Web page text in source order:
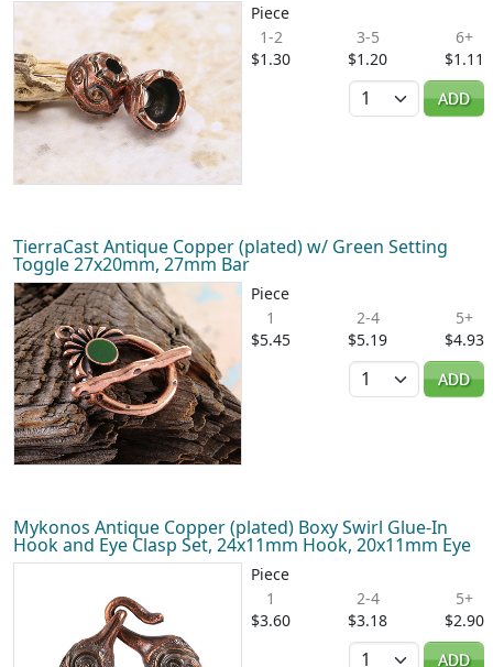
Piece
1-2
$1.30
3-5
$1.20
6+
$1.11
Quantity
ADD
TierraCast Antique Copper (plated) w/ Green Setting
Toggle 27x20mm, 27mm Bar
Piece
1
$5.45
2-4
$5.19
5+
$4.93
Quantity
ADD
Mykonos Antique Copper (plated) Boxy Swirl Glue-In
Hook and Eye Clasp Set, 24x11mm Hook, 20x11mm Eye
Piece
1
$3.60
2-4
$3.18
5+
$2.90
Quantity
ADD